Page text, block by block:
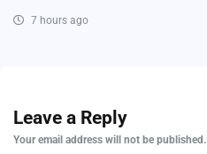
7 hours ago
Leave a Reply
Your email address will not be published.